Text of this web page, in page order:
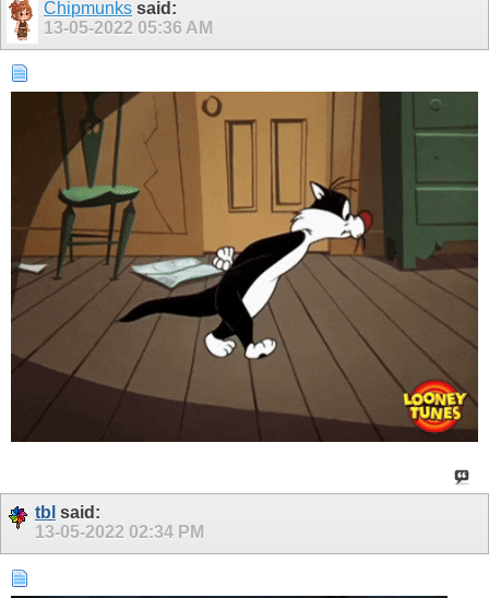
Chipmunks said:
13-05-2022 05:36 AM
tbl said:
13-05-2022 02:34 PM